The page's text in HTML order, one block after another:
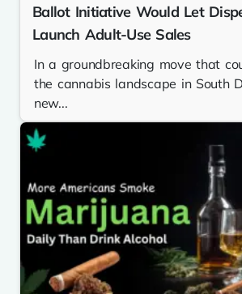
Ballot Initiative Would Let
Launch Adult-Use Sales
In a groundbreaking move that
the cannabis landscape in South
new...